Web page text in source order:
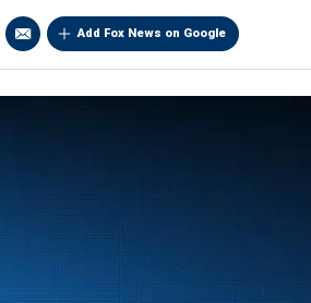
Add Fox News on Google